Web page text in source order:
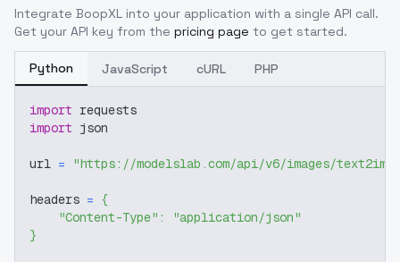
Integrate BoopXL into your application with a single API call.
Get your API key from the pricing page to get started.
Python JavaScript cURL PHP
import requests
import json
url = "https://modelslab.com/api/v6/images/text2img"
headers = {
"Content-Type" :
"application/json"
}